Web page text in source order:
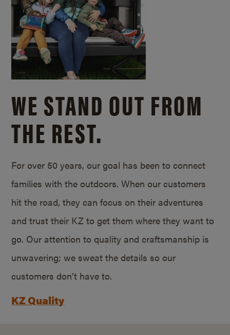
WE STAND OUT FROM
THE REST.
For over 50 years, our goal has been to connect
families with the outdoors. When our customers
hit the road, they can focus on their adventures
and trust their KZ to get them where they want to
go. Our attention to quality and craftsmanship is
unwavering; we sweat the details so our
customers don’t have to.
KZ Quality